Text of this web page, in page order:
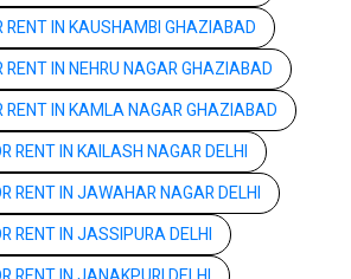
RENT IN KAUSHAMBI GHAZIABAD
RENT IN NEHRU NAGAR GHAZIABAD
RENT IN KAMLA NAGAR GHAZIABAD
RENT IN KAILASH NAGAR DELHI
RENT IN JAWAHAR NAGAR DELHI
RENT IN JASSIPURA DELHI